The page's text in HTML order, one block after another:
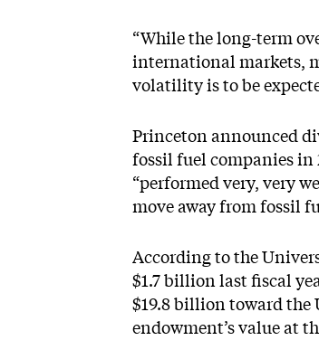
“While the long-term
international markets,
volatility is to be
Princeton announced
fossil fuel companies in
“performed very, very
move away from fossil
According to the
$1.7 billion last fiscal
$19.8 billion toward the
endowment’s value at